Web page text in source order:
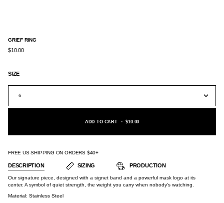
GRIEF RING
$10.00
SIZE
6
ADD TO CART • $10.00
FREE US SHIPPING ON ORDERS $40+
DESCRIPTION SIZING PRODUCTION
Our signature piece, designed with a signet band and a powerful mask logo at its
center. A symbol of quiet strength, the weight you carry when nobody’s watching.
Material: Stainless Steel